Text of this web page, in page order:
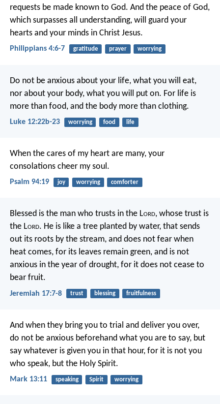
requests be made known to God. And the peace of God,
which surpasses all understanding, will guard your
hearts and your minds in Christ Jesus.
Philippians 4:6-7 gratitude prayer worrying
Do not be anxious about your life, what you will eat,
nor about your body, what you will put on. For life is
more than food, and the body more than clothing.
Luke 12:22b-23 worrying food life
When the cares of my heart are many, your
consolations cheer my soul.
Psalm 94:19 joy worrying comforter
Blessed is the man who trusts in the Lord, whose trust is
the Lord. He is like a tree planted by water, that sends
out its roots by the stream, and does not fear when
heat comes, for its leaves remain green, and is not
anxious in the year of drought, for it does not cease to
bear fruit.
Jeremiah 17:7-8 trust blessing fruitfulness
And when they bring you to trial and deliver you over,
do not be anxious beforehand what you are to say, but
say whatever is given you in that hour, for it is not you
who speak, but the Holy Spirit.
Mark 13:11 speaking Spirit worrying